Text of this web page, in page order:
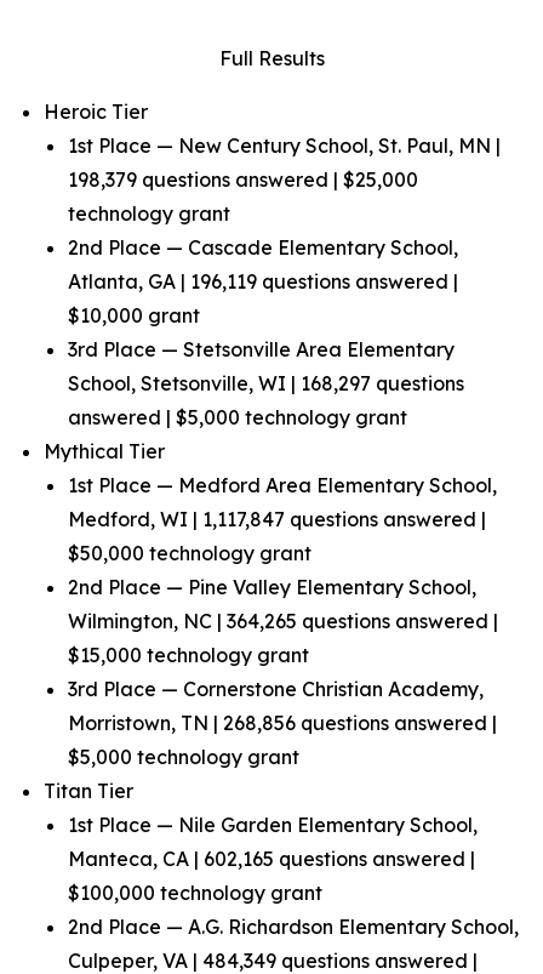
Full Results
Heroic Tier
1st Place — New Century School, St. Paul, MN |
198,379 questions answered | $25,000
technology grant
2nd Place — Cascade Elementary School,
Atlanta, GA | 196,119 questions answered |
$10,000 grant
3rd Place — Stetsonville Area Elementary
School, Stetsonville, WI | 168,297 questions
answered | $5,000 technology grant
Mythical Tier
1st Place — Medford Area Elementary School,
Medford, WI | 1,117,847 questions answered |
$50,000 technology grant
2nd Place — Pine Valley Elementary School,
Wilmington, NC | 364,265 questions answered |
$15,000 technology grant
3rd Place — Cornerstone Christian Academy,
Morristown, TN | 268,856 questions answered |
$5,000 technology grant
Titan Tier
1st Place — Nile Garden Elementary School,
Manteca, CA | 602,165 questions answered |
$100,000 technology grant
2nd Place — A.G. Richardson Elementary School,
Culpeper, VA | 484,349 questions answered |